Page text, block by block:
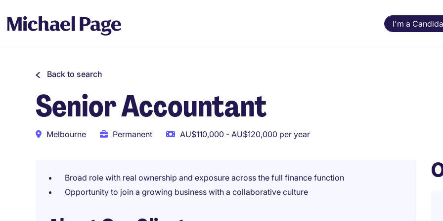
I'm a
Back to search
Senior Accountant
Melbourne Permanent AU$110,000 - AU$120,000 per year
Broad role with real ownership and exposure across the full finance function
Opportunity to join a growing business with a collaborative culture